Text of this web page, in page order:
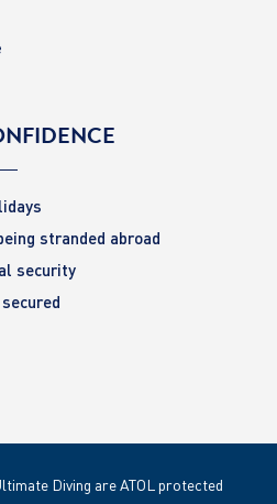
stranded abroad
security
Diving are ATOL protected